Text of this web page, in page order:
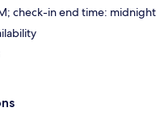
check-in end time: midnight